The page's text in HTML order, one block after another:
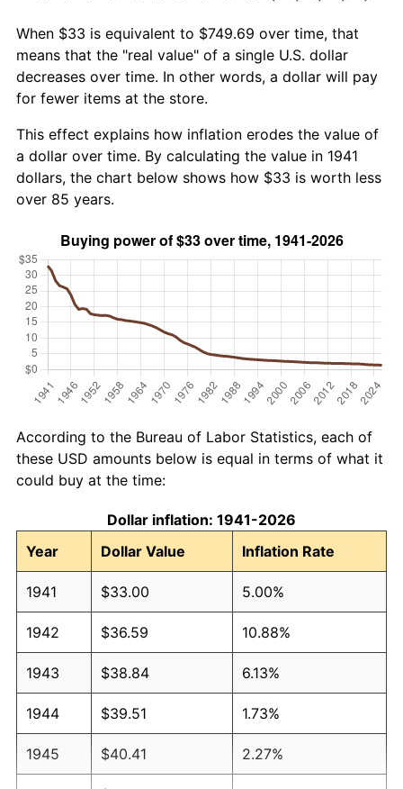
When $33 is equivalent to $749.69 over time, that
means that the "real value" of a single U.S. dollar
decreases over time. In other words, a dollar will pay
for fewer items at the store.
This effect explains how inflation erodes the value of
a dollar over time. By calculating the value in 1941
dollars, the chart below shows how $33 is worth less
over 85 years.
According to the Bureau of Labor Statistics, each of
these USD amounts below is equal in terms of what it
could buy at the time:
Dollar inflation: 1941-2026
Year
Dollar Value Inflation Rate
1941 $33.00 5.00%
1942 $36.59 10.88%
1943 $38.84 6.13%
1944 $39.51 1.73%
1945 $40.41 2.27%